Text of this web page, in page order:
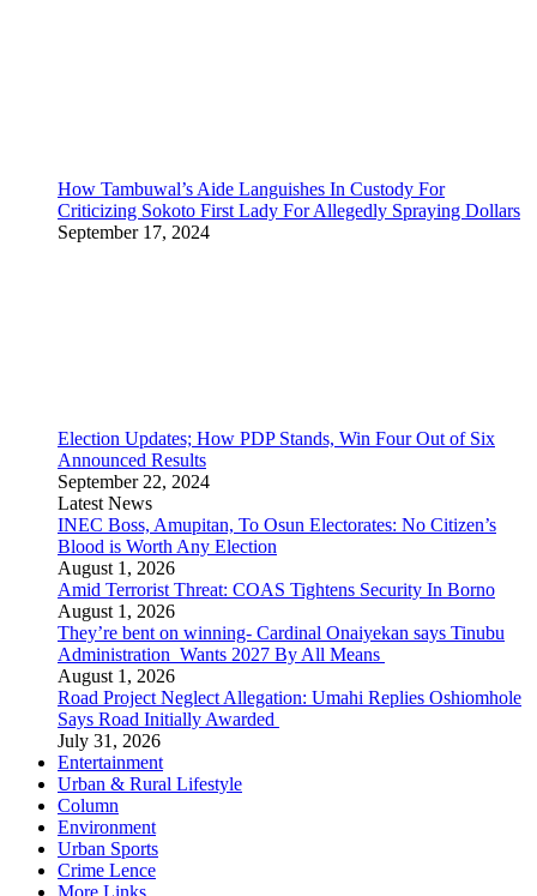
How Tambuwal’s Aide Languishes In Custody For
Criticizing Sokoto First Lady For Allegedly Spraying Dollars
September 17, 2024
Election Updates; How PDP Stands, Win Four Out of Six
Announced Results
September 22, 2024
Latest News
INEC Boss, Amupitan, To Osun Electorates: No Citizen’s
Blood is Worth Any Election
August 1, 2026
Amid Terrorist Threat: COAS Tightens Security In Borno
August 1, 2026
They’re bent on winning- Cardinal Onaiyekan says Tinubu
Administration Wants 2027 By All Means
August 1, 2026
Road Project Neglect Allegation: Umahi Replies Oshiomhole
Says Road Initially Awarded
July 31, 2026
Entertainment
Urban & Rural Lifestyle
Column
Environment
Urban Sports
Crime Lence
More Links